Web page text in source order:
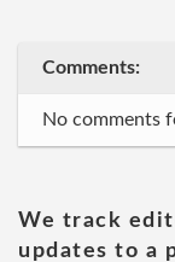
Comments:
No comments
We track
updates to a